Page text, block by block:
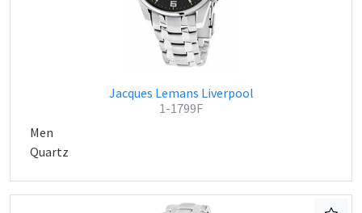
Jacques Lemans Liverpool
1-1799F
Men
Quartz